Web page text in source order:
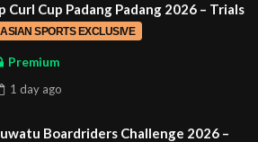
Curl Cup Padang Padang 2026 – Trials
ASIAN SPORTS EXCLUSIVE
Premium
1 day ago
Boardriders Challenge 2026 –